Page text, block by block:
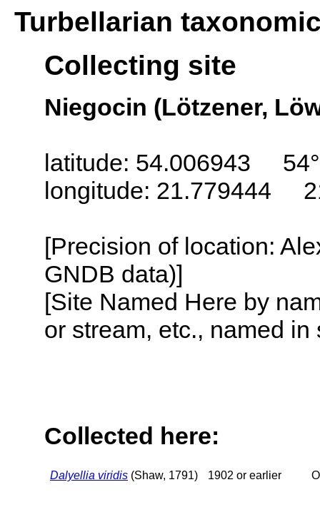
Turbellarian
Collecting site
Niegocin (Lötzener,
latitude: 54.006943
longitude: 21.779444
[Precision of location:
GNDB data)]
[Site Named Here by
or stream, etc., named
Collected here:
Dalyellia viridis (Shaw, 1791) 1902 or earlier